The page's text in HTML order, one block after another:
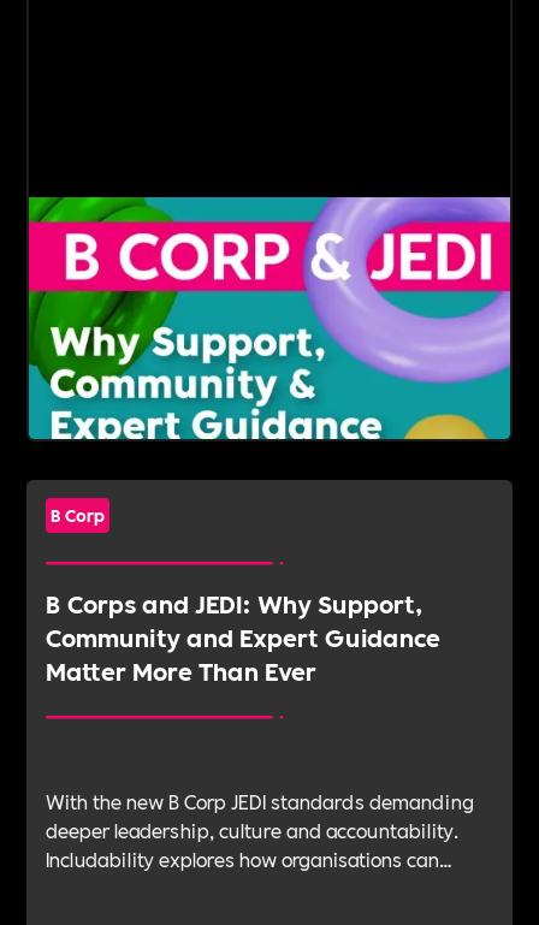
B Corp
B Corps and JEDI: Why Support,
Community and Expert Guidance
Matter More Than Ever
With the new B Corp JEDI standards demanding
deeper leadership, culture and accountability.
Includability explores how organisations can